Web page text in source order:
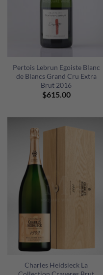
Pertois Lebrun Egoiste Blanc
de Blancs Grand Cru Extra
Brut 2016
$615.00
Charles Heidsieck La